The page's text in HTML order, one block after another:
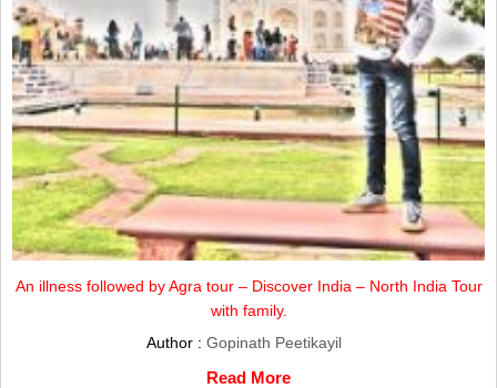
An illness followed by Agra tour – Discover India – North India Tour
with family.
Author : Gopinath Peetikayil
Read More